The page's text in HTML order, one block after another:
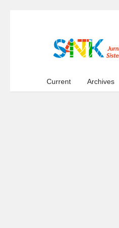
Current Archives